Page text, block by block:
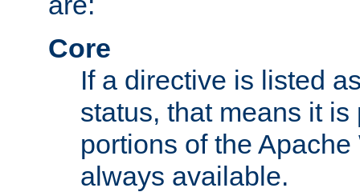
Core
If a directive is listed
status, that means it
portions of the
always available.